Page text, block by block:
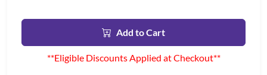
Add to Cart
**Eligible Discounts Applied at Checkout**